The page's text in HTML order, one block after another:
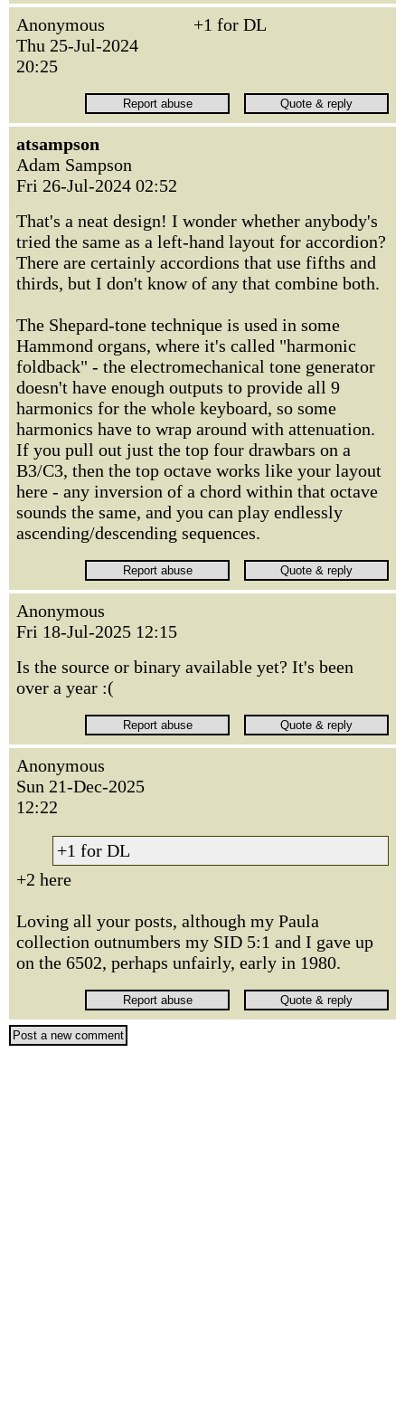
Anonymous
Thu 25-Jul-2024
20:25
+1 for DL
atsampson
Adam Sampson
Fri 26-Jul-2024 02:52
That's a neat design! I wonder whether anybody's
tried the same as a left-hand layout for accordion?
There are certainly accordions that use fifths and
thirds, but I don't know of any that combine both.
The Shepard-tone technique is used in some
Hammond organs, where it's called "harmonic
foldback" - the electromechanical tone generator
doesn't have enough outputs to provide all 9
harmonics for the whole keyboard, so some
harmonics have to wrap around with attenuation.
If you pull out just the top four drawbars on a
B3/C3, then the top octave works like your layout
here - any inversion of a chord within that octave
sounds the same, and you can play endlessly
ascending/descending sequences.
Anonymous
Fri 18-Jul-2025 12:15
Is the source or binary available yet? It's been
over a year :(
Anonymous
Sun 21-Dec-2025
12:22
+1 for DL
+2 here
Loving all your posts, although my Paula
collection outnumbers my SID 5:1 and I gave up
on the 6502, perhaps unfairly, early in 1980.